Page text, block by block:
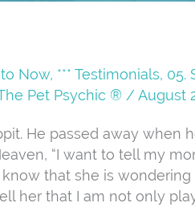
Now, *** Testimonials, 05.
Pet Psychic ® /August
He passed away when
“I want to tell my
that she is
her that I am not only